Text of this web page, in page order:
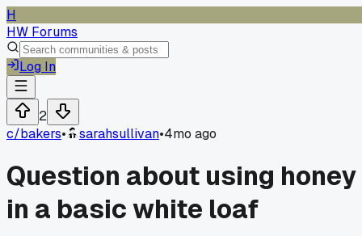
H
HW Forums
Log In
2
c/bakers• sarahsullivan•4mo ago
Question about using honey
in a basic white loaf